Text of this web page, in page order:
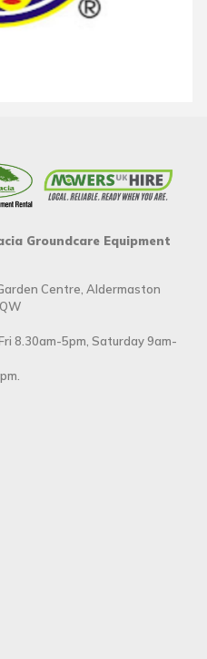
Groundcare Equipment
Centre, Aldermaston
8.30am-5pm, Saturday 9am-